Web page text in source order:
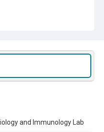
and Immunology Lab